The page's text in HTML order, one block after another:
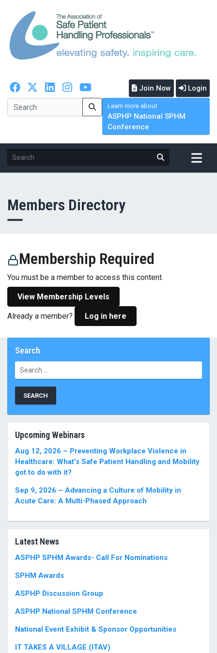
Join Now Login
Learn more about
ASPHP National SPHM
Conference
Members Directory
Membership Required
You must be a member to access this content.
View Membership Levels
Already a member? Log in here
Search
Search
for:
Upcoming Webinars
Aug 12, 2026 – Preventing Workplace Violence in
Healthcare: What’s Safe Patient Handling and Mobility
got to do with it?
Sep 9, 2026 – Advancing a Culture of Mobility in
Acute Care: A Multi-Phased Approach
Latest News
ASPHP SPHM Awards- Call For Nominations
SPHM Awards
ASPHP Discussion Group
ASPHP National SPHM Conference
National Event Exhibit & Sponsor Opportunities
IT TAKES A VILLAGE (ITAV)